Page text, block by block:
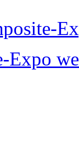
Expo